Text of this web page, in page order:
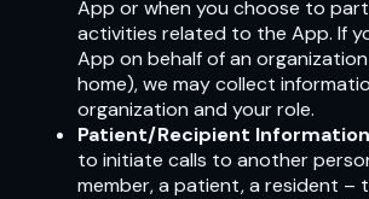
App or when you choose to
activities related to the App. If
App on behalf of an
home), we may collect
organization and your role.
Patient/Recipient
to initiate calls to another
member, a patient, a resident –